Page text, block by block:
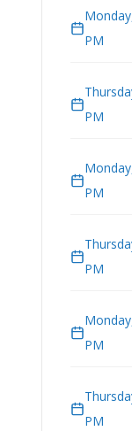
PM
PM
PM
PM
PM
PM